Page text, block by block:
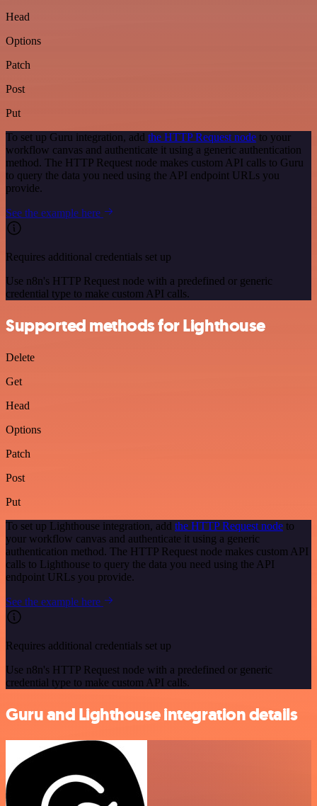
Head
Options
Patch
Post
Put
To set up Guru integration, add the HTTP Request node to your
workflow canvas and authenticate it using a generic authentication
method. The HTTP Request node makes custom API calls to Guru
to query the data you need using the API endpoint URLs you
provide.
See the example here
Requires additional credentials set up
Use n8n's HTTP Request node with a predefined or generic
credential type to make custom API calls.
Supported methods for Lighthouse
Delete
Get
Head
Options
Patch
Post
Put
To set up Lighthouse integration, add the HTTP Request node to
your workflow canvas and authenticate it using a generic
authentication method. The HTTP Request node makes custom API
calls to Lighthouse to query the data you need using the API
endpoint URLs you provide.
See the example here
Requires additional credentials set up
Use n8n's HTTP Request node with a predefined or generic
credential type to make custom API calls.
Guru and Lighthouse integration details